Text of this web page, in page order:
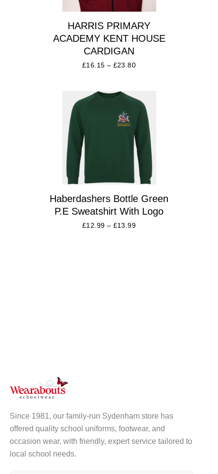
HARRIS PRIMARY
ACADEMY KENT HOUSE
CARDIGAN
£16.15 – £23.80
Haberdashers Bottle Green
P.E Sweatshirt With Logo
£12.99 – £13.99
Since 1981, our family-run Sydenham store has
offered quality school uniforms, footwear, and
occasion wear, with friendly, expert service tailored to
local school needs.